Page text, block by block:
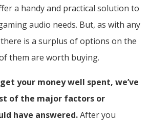
a handy and practical solution to
audio needs. But, as with any
is a surplus of options on the
them are worth buying.
your money well spent, we’ve
of the major factors or
have answered.After you